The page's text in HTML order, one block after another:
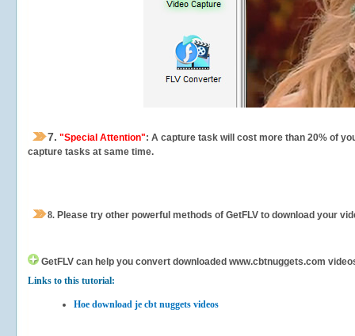
7. "Special Attention": A capture task will cost more than 20% of
capture tasks at same time.
8. Please try other powerful methods of GetFLV to download your
GetFLV can help you convert downloaded www.cbtnuggets.com
Links to this tutorial:
Hoe download je cbt nuggets videos